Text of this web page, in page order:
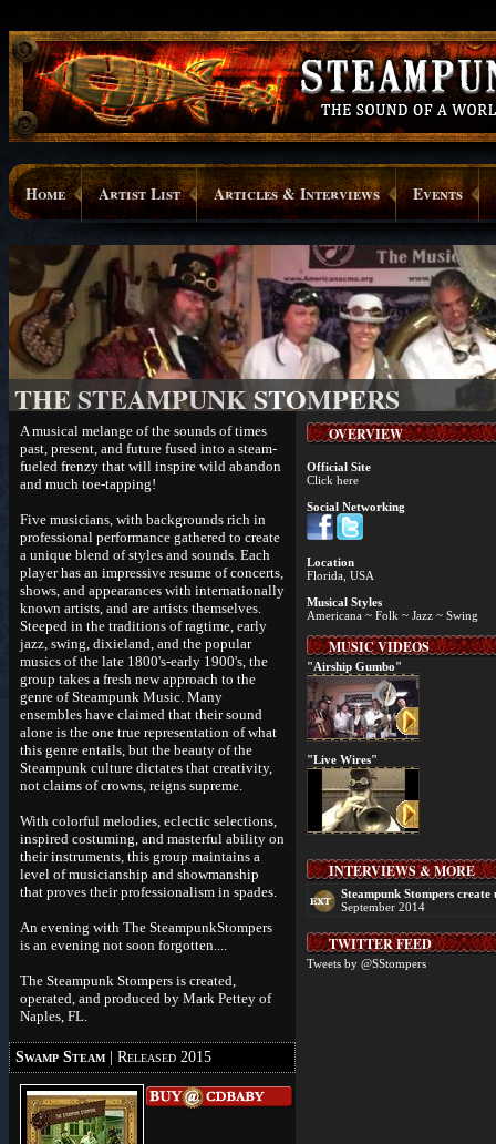
Home Artist List Articles & Interviews Events
THE STEAMPUNK STOMPERS
A musical melange of the sounds of times
past, present, and future fused into a steam-
fueled frenzy that will inspire wild abandon
and much toe-tapping!
Five musicians, with backgrounds rich in
professional performance gathered to create
a unique blend of styles and sounds. Each
player has an impressive resume of concerts,
shows, and appearances with internationally
known artists, and are artists themselves.
Steeped in the traditions of ragtime, early
jazz, swing, dixieland, and the popular
musics of the late 1800's-early 1900's, the
group takes a fresh new approach to the
genre of Steampunk Music. Many
ensembles have claimed that their sound
alone is the one true representation of what
this genre entails, but the beauty of the
Steampunk culture dictates that creativity,
not claims of crowns, reigns supreme.
With colorful melodies, eclectic selections,
inspired costuming, and masterful ability on
their instruments, this group maintains a
level of musicianship and showmanship
that proves their professionalism in spades.
An evening with The SteampunkStompers
is an evening not soon forgotten....
The Steampunk Stompers is created,
operated, and produced by Mark Pettey of
Naples, FL.
Swamp Steam | Released 2015
OVERVIEW
Official Site
Click here
Social Networking
Location
Florida, USA
Musical Styles
Americana ~ Folk ~ Jazz ~ Swing
MUSIC VIDEOS
"Airship Gumbo"
"Live Wires"
INTERVIEWS & MORE
Steampunk Stompers create
September 2014
TWITTER FEED
Tweets by @SStompers